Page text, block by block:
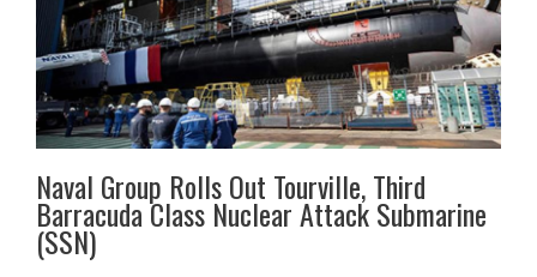
Naval Group Rolls Out Tourville, Third
Barracuda Class Nuclear Attack Submarine
(SSN)